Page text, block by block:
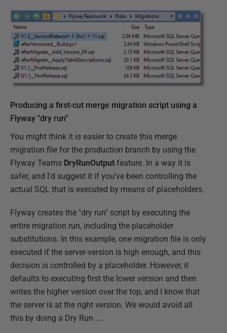
Producing a first-cut merge migration script using a
Flyway "dry run"
You might think it is easier to create this merge
migration file for the production branch by using the
Flyway Teams DryRunOutput feature. In a way it is
safer, and I'd suggest it if you've been controlling the
actual SQL that is executed by means of placeholders.
Flyway creates the "dry run" script by executing the
entire migration run, including the placeholder
substitutions. In this example, one migration file is only
executed if the server-version is high enough, and this
decision is controlled by a placeholder. However, it
defaults to executing first the lower version and then
writes the higher version over the top, and I know that
the server is at the right version. We would avoid all
this by doing a Dry Run ….